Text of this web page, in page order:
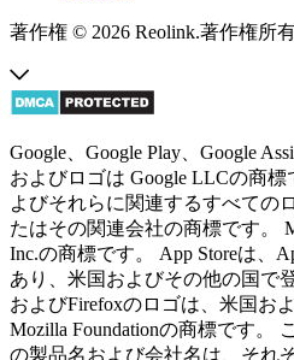
著作権 © 2026 Reolink.著作権所有
Google、Google Play、Google
およびロゴは Google LLCの商標
よびそれらに関連するすべての
たはその関連会社の商標です。
Inc.の商標です。 App Storeは、
あり、米国およびその他の国で
およびFirefoxのロゴは、米国お
Mozilla Foundationの商標です。
の製品名および会社名は、それ